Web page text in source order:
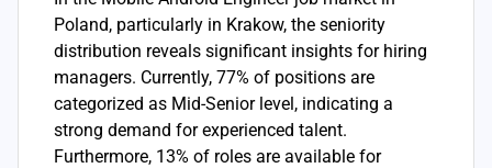
Poland, particularly in Krakow, the seniority
distribution reveals significant insights for hiring
managers. Currently, 77% of positions are
categorized as Mid-Senior level, indicating a
strong demand for experienced talent.
Furthermore, 13% of roles are available for